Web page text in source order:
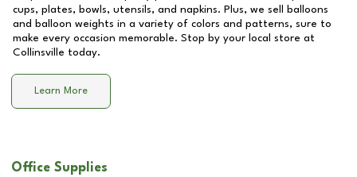
cups, plates, bowls, utensils, and napkins. Plus, we sell balloons
and balloon weights in a variety of colors and patterns, sure to
make every occasion memorable. Stop by your local store at
Collinsville today.
Learn More
Office Supplies